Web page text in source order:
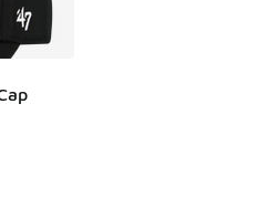
from $40.00 to $24.99